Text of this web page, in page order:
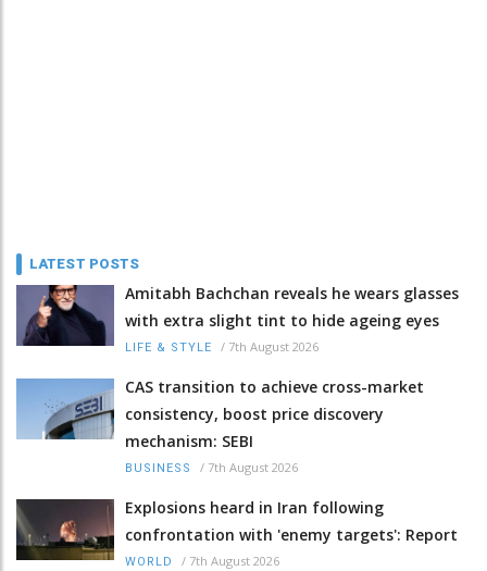
LATEST POSTS
Amitabh Bachchan reveals he wears glasses
with extra slight tint to hide ageing eyes
LIFE & STYLE / 7th August 2026
CAS transition to achieve cross-market
consistency, boost price discovery
mechanism: SEBI
BUSINESS / 7th August 2026
Explosions heard in Iran following
confrontation with 'enemy targets': Report
WORLD / 7th August 2026